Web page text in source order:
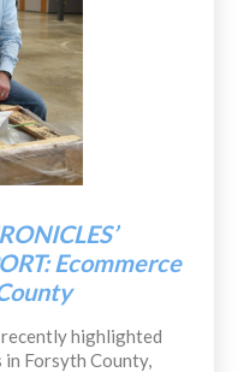
Ecommerce
highlighted
in Forsyth County,